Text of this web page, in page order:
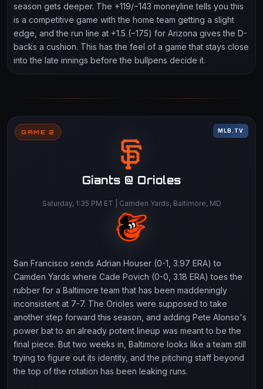
season gets deeper. The +119/−143 moneyline tells you this
is a competitive game with the home team getting a slight
edge, and the run line at +1.5 (−175) for Arizona gives the D-
backs a cushion. This has the feel of a game that stays close
into the late innings before the bullpens decide it.
GAME 2 MLB.TV
Giants @ Orioles
Saturday, 1:35 PM ET | Camden Yards, Baltimore, MD
San Francisco sends Adrian Houser (0-1, 3.97 ERA) to
Camden Yards where Cade Povich (0-0, 3.18 ERA) toes the
rubber for a Baltimore team that has been maddeningly
inconsistent at 7-7. The Orioles were supposed to take
another step forward this season, and adding Pete Alonso's
power bat to an already potent lineup was meant to be the
final piece. But two weeks in, Baltimore looks like a team still
trying to figure out its identity, and the pitching staff beyond
the top of the rotation has been leaking runs.